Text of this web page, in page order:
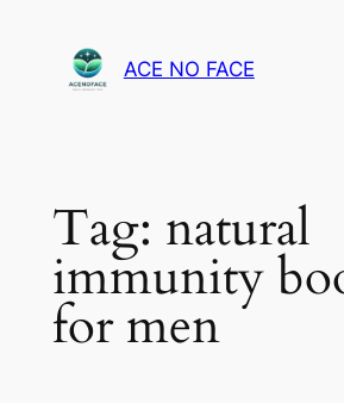
content
ACE NO FACE
Tag: natural
immunity
for men